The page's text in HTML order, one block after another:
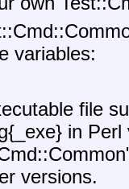
variables:
file
in Perl
versions.